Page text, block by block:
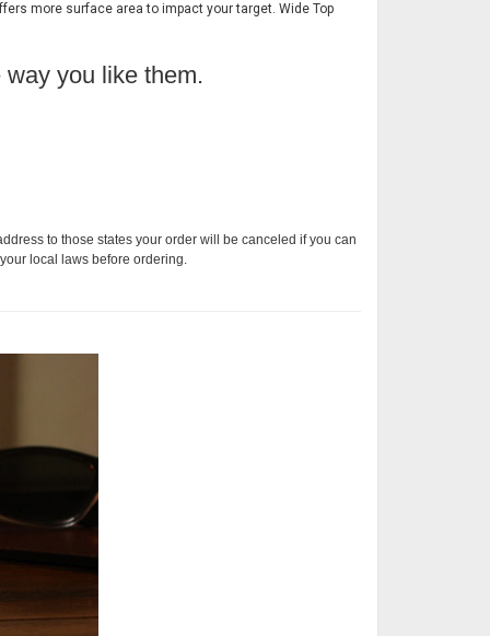
more surface area to impact your target. Wide Top
you like them.
to those states your order will be canceled if you can
local laws before ordering.